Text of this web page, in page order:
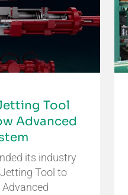
Tool
Advanced
its industry
Tool to